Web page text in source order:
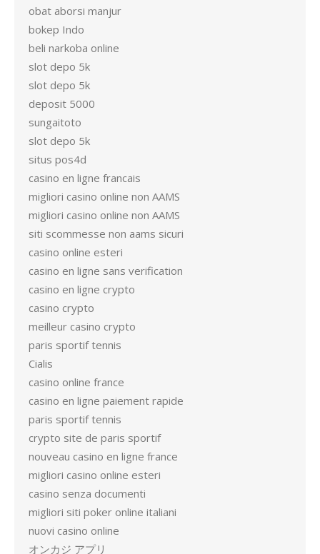
obat aborsi manjur
bokep Indo
beli narkoba online
slot depo 5k
slot depo 5k
deposit 5000
sungaitoto
slot depo 5k
situs pos4d
casino en ligne francais
migliori casino online non AAMS
migliori casino online non AAMS
siti scommesse non aams sicuri
casino online esteri
casino en ligne sans verification
casino en ligne crypto
casino crypto
meilleur casino crypto
paris sportif tennis
Cialis
casino online france
casino en ligne paiement rapide
paris sportif tennis
crypto site de paris sportif
nouveau casino en ligne france
migliori casino online esteri
casino senza documenti
migliori siti poker online italiani
nuovi casino online
オンカジ アプリ